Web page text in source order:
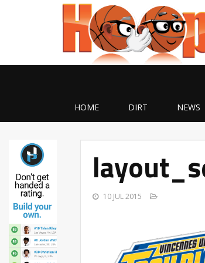
HOME DIRT NEWS
10 JUL 2015